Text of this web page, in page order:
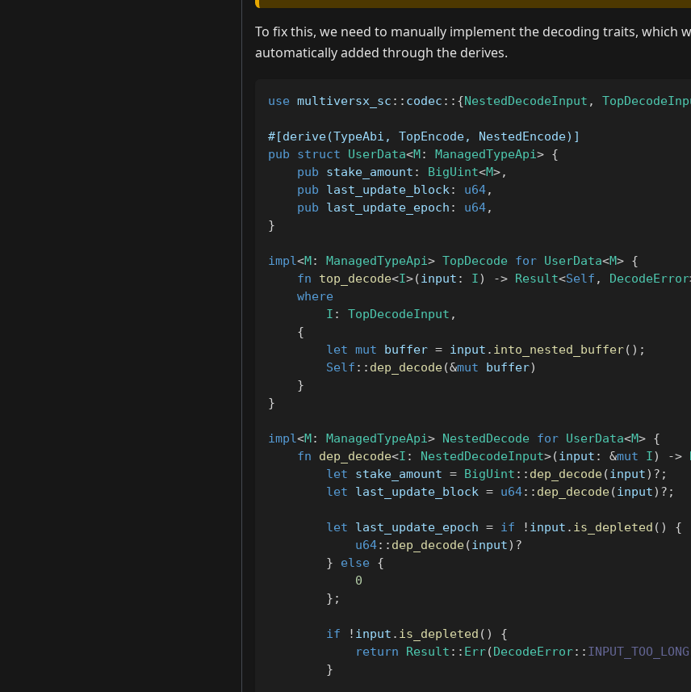
To fix this, we need to manually implement the decoding traits, which
automatically added through the derives.
use multiversx_sc :: codec :: {NestedDecodeInput ,
#[derive(TypeAbi, TopEncode, NestedEncode)]
pub
struct UserData<M: ManagedTypeApi> {
pub stake_amount : BigUint<M>,
pub last_update_block: u64,
pub last_update_epoch : u64,
}
impl<M: ManagedTypeApi> TopDecode for UserData<M> {
fn
top_decode<I>(input : I) -> Result<Self , DecodeError
where
I : TopDecodeInput ,
{
let mut buffer = input . into_nested_buffer( ) ;
Self :: dep_decode(&mut buffer)
}
}
impl<M: ManagedTypeApi> NestedDecode for UserData<M> {
fn
dep_decode<I : NestedDecodeInput>(input : &mut I) ->
let stake_amount = BigUint :: dep_decode(input) ? ;
let last_update_block = u64:: dep_decode(input) ? ;
let last_update_epoch = if ! input . is_depleted ( )
{
u64:: dep_decode(input) ?
}
else {
0
} ;
if ! input . is_depleted ( )
{
return
Result :: Err(DecodeError:: INPUT_TOO_LONG
}